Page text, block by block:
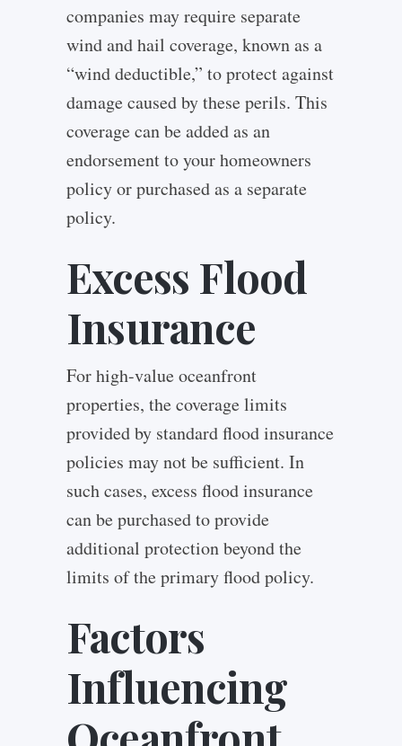
companies may require separate
wind and hail coverage, known as a
“wind deductible,” to protect against
damage caused by these perils. This
coverage can be added as an
endorsement to your homeowners
policy or purchased as a separate
policy.
Excess Flood
Insurance
For high-value oceanfront
properties, the coverage limits
provided by standard flood insurance
policies may not be sufficient. In
such cases, excess flood insurance
can be purchased to provide
additional protection beyond the
limits of the primary flood policy.
Factors
Influencing